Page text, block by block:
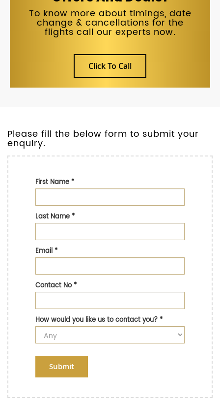
To know more about timings, date
change & cancellations for the
flights call our experts now.
Click To Call
Please fill the below form to submit your
enquiry.
First Name*
Last Name*
Email*
Contact No*
How would you like us to contact you?*
Submit